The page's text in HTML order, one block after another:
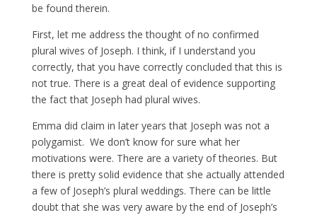
be found therein.
First, let me address the thought of no confirmed
plural wives of Joseph. I think, if I understand you
correctly, that you have correctly concluded that this is
not true. There is a great deal of evidence supporting
the fact that Joseph had plural wives.
Emma did claim in later years that Joseph was not a
polygamist. We don’t know for sure what her
motivations were. There are a variety of theories. But
there is pretty solid evidence that she actually attended
a few of Joseph’s plural weddings. There can be little
doubt that she was very aware by the end of Joseph’s